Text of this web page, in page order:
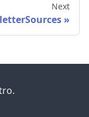
Next
letterSources